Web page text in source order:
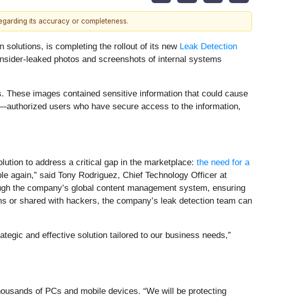
its accuracy or completeness.
solutions, is completing the rollout of its new Leak Detection
leaked photos and screenshots of internal systems
images contained sensitive information that could cause
users who have secure access to the information,
to address a critical gap in the marketplace: the need for a
again,” said Tony Rodriguez, Chief Technology Officer at
the company’s global content management system, ensuring
or shared with hackers, the company’s leak detection team can
and effective solution tailored to our business needs,”
of PCs and mobile devices. “We will be protecting